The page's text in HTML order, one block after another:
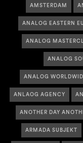
AMSTERDAM
ANALOG EASTERN
ANALOG
ANALOG
ANALOG
ANLAOG AGENCY
ANOTHER DAY
ARMADA SUBJEKT